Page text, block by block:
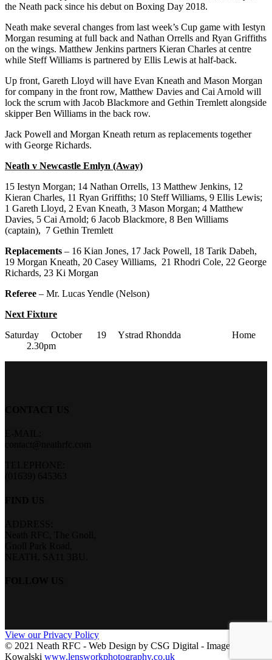
the Neath pack since his debut on Boxing Day 2018.
Neath make several changes from last week’s Cup game with Iestyn
Morgan resuming at full back and Nathan Orrells and Ryan Griffiths
on the wings. Matthew Jenkins partners Kieran Charles at centre
while Steff Williams is partnered by Ellis Lewis at half-back.
Up front, Gareth Lloyd will have Evan Kneath and Mason Morgan
for company in the front row, Matthew Davies and Cai Arnold will
lock the scrum with Jacob Blackmore and Gethin Tremlett alongside
skipper Ben Williams in the back row.
Jack Powell and Morgan Kneath return as replacements together
with George Richards.
Neath v Newcastle Emlyn (Away)
15 Iestyn Morgan; 14 Nathan Orrells, 13 Matthew Jenkins, 12
Kieran Charles, 11 Ryan Griffiths; 10 Steff Williams, 9 Ellis Lewis;
1 Gareth Lloyd, 2 Evan Kneath, 3 Mason Morgan; 4 Matthew
Davies, 5 Cai Arnold; 6 Jacob Blackmore, 8 Ben Williams
(captain), 7 Gethin Tremlett
Replacements – 16 Kian Jones, 17 Jack Powell, 18 Tarik Dabeh,
19 Morgan Kneath, 20 Casey Williams, 21 Rhodri Cole, 22 George
Richards, 23 Ki Morgan
Referee – Mr. Lucas Yendle (Nelson)
Next Fixture
Saturday October 19 Ystrad Rhondda Home
2.30pm
View our Privacy Policy
© 2021 Neath RFC - Web Design by CSG Digital - Images by Len
Kowalski www.lensworkphotography.co.uk